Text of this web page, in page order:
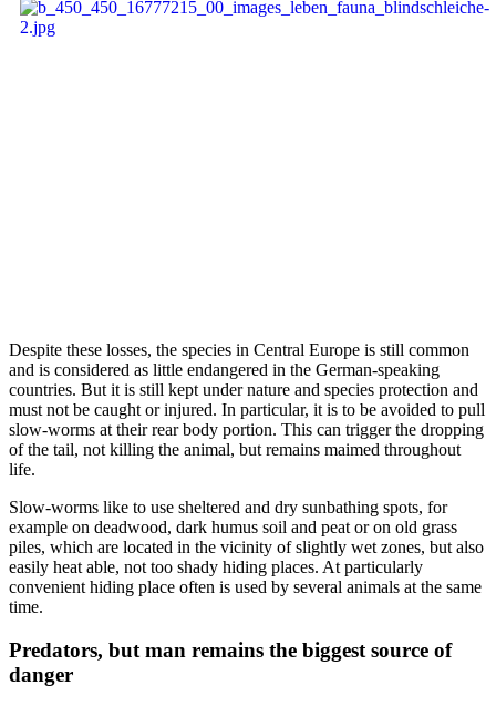
Despite these losses, the species in Central Europe is still common
and is considered as little endangered in the German-speaking
countries. But it is still kept under nature and species protection and
must not be caught or injured. In particular, it is to be avoided to pull
slow-worms at their rear body portion. This can trigger the dropping
of the tail, not killing the animal, but remains maimed throughout
life.
Slow-worms like to use sheltered and dry sunbathing spots, for
example on deadwood, dark humus soil and peat or on old grass
piles, which are located in the vicinity of slightly wet zones, but also
easily heat able, not too shady hiding places. At particularly
convenient hiding place often is used by several animals at the same
time.
Predators, but man remains the biggest source of
danger